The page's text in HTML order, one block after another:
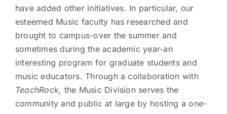
have added other initiatives. In particular, our
esteemed Music faculty has researched and
brought to campus-over the summer and
sometimes during the academic year-an
interesting program for graduate students and
music educators. Through a collaboration with
TeachRock, the Music Division serves the
community and public at large by hosting a one-